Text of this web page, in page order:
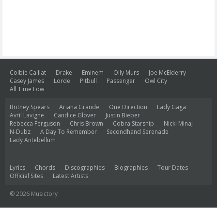
Colbie Caillat Drake Eminem Olly Murs
Joe McElderry
Casey James
Lorde Pitbull Passenger
Owl City
All Time Low
Britney Spears Ariana Grande One Direction
Lady Gaga
Avril Lavigne
Candice Glover
Justin Bieber
Rebecca Ferguson
Chris Brown Cobra Starship
Nicki Minaj
N-Dubz
A Day To Remember
Secondhand Serenade
Lady Antebellum
Lyrics Chords Discographies Biographies
Tour Dates
Official Sites
Latest Artists
© 2026 Musictory